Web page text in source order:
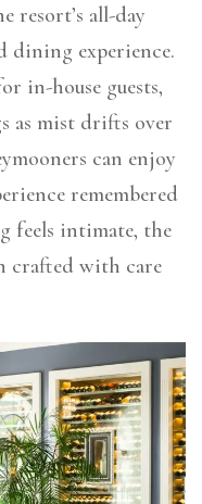
resort’s all-day
dining experience.
in-house guests,
as mist drifts over
can enjoy
remembered
feels intimate, the
crafted with care